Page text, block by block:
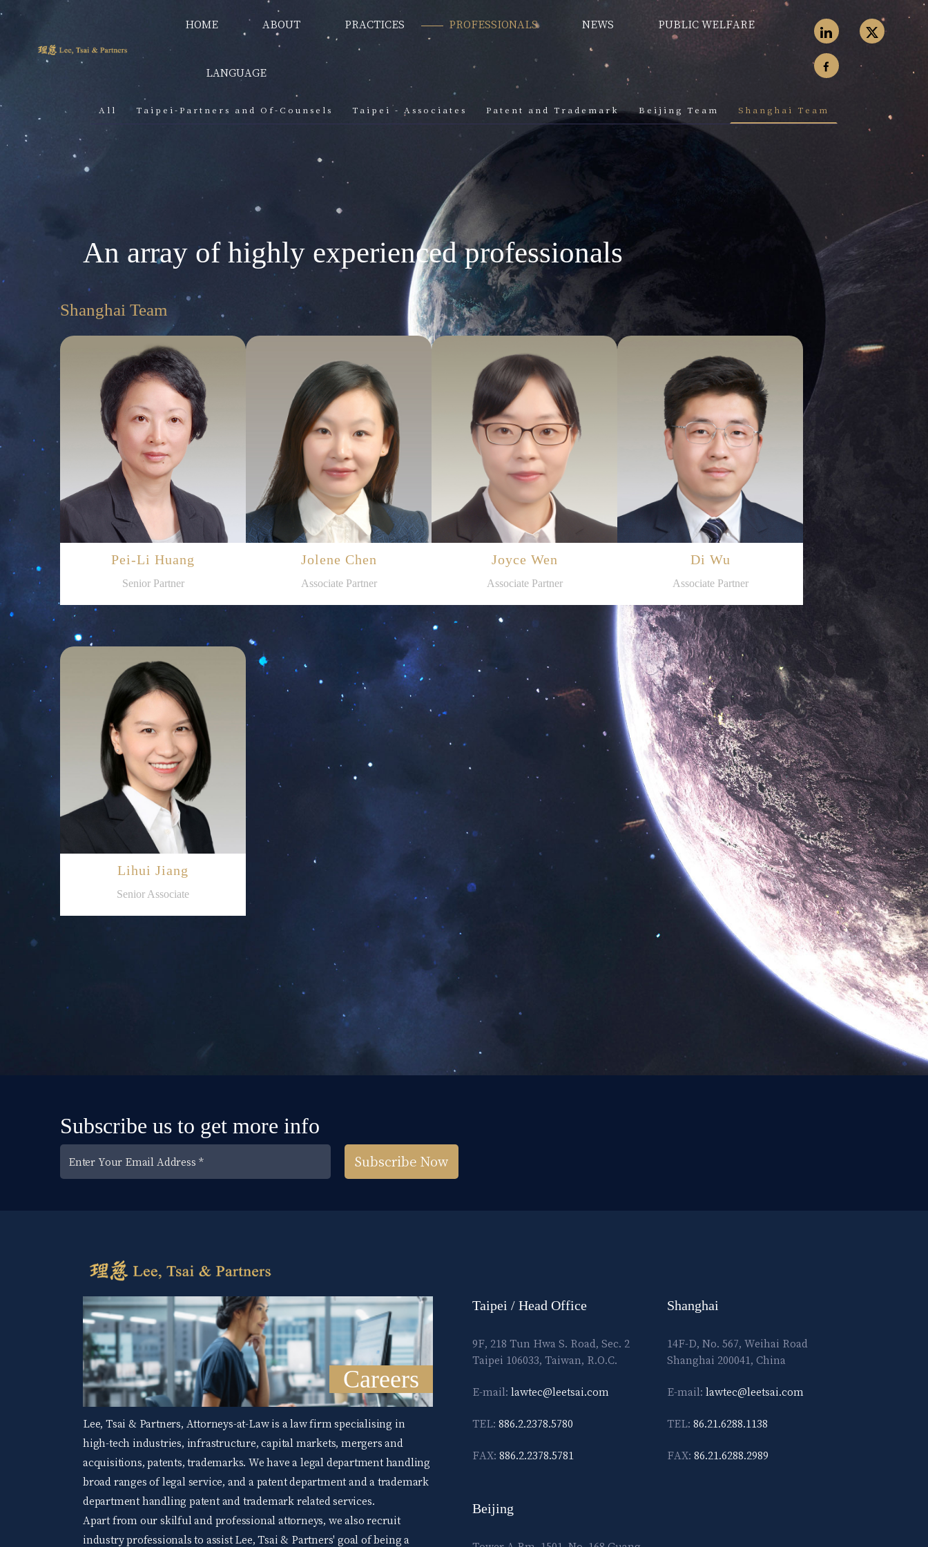
HOME ABOUT PRACTICES PROFESSIONALS NEWS PUBLIC WELFARE
LANGUAGE
All Taipei-Partners and Of-Counsels Taipei - Associates Patent and Trademark Beijing Team Shanghai Team
An array of highly experienced professionals
Shanghai Team
Pei-Li Huang
Senior Partner
Jolene Chen
Associate Partner
Joyce Wen
Associate Partner
Di Wu
Associate Partner
Lihui Jiang
Senior Associate
Subscribe us to get more info
Subscribe Now
Careers
Lee, Tsai & Partners, Attorneys-at-Law is a law firm specialising in
high-tech industries, infrastructure, capital markets, mergers and
acquisitions, patents, trademarks. We have a legal department handling
broad ranges of legal service, and a patent department and a trademark
department handling patent and trademark related services.
Apart from our skilful and professional attorneys, we also recruit
industry professionals to assist Lee, Tsai & Partners' goal of being a
Taipei / Head Office
9F, 218 Tun Hwa S. Road, Sec. 2
Taipei 106033, Taiwan, R.O.C.
E-mail: lawtec@leetsai.com
TEL: 886.2.2378.5780
FAX: 886.2.2378.5781
Beijing
Shanghai
14F-D, No. 567, Weihai Road
Shanghai 200041, China
E-mail: lawtec@leetsai.com
TEL: 86.21.6288.1138
FAX: 86.21.6288.2989